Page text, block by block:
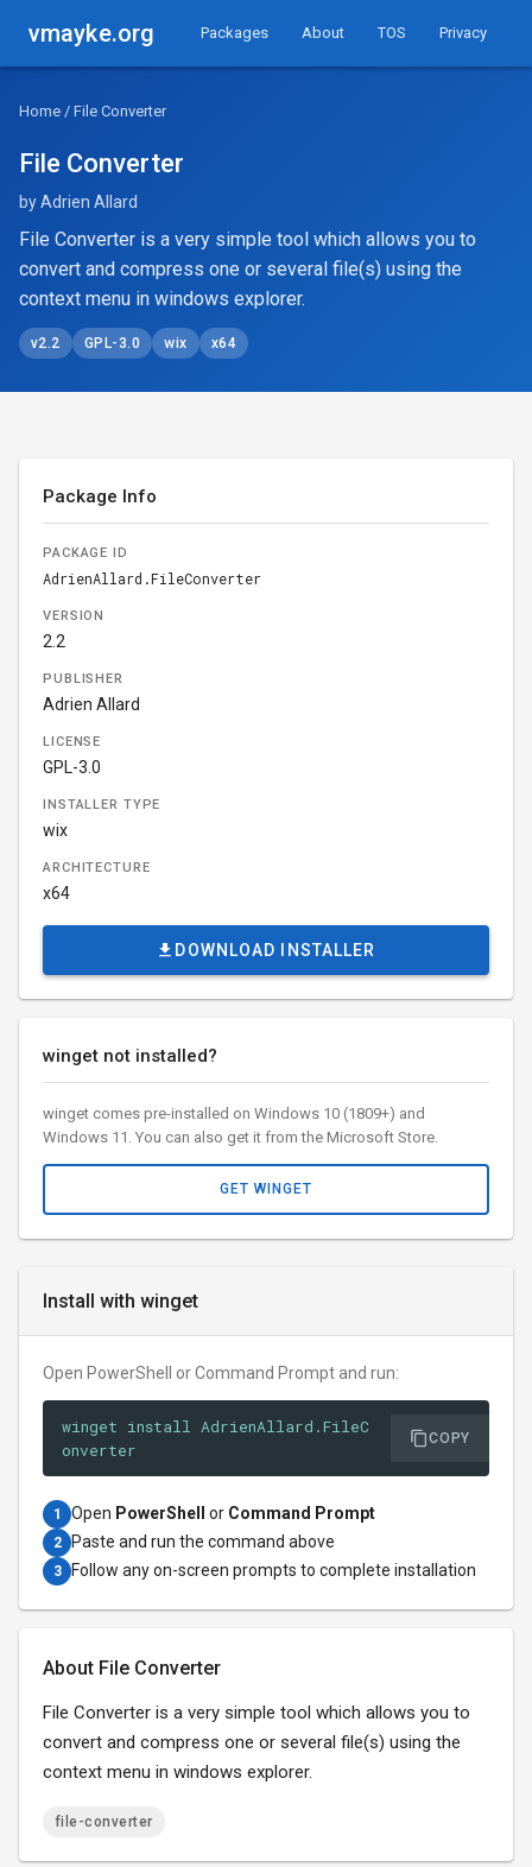
vmayke.org Packages About TOS Privacy
Home / File Converter
File Converter
by Adrien Allard
File Converter is a very simple tool which allows you to
convert and compress one or several file(s) using the
context menu in windows explorer.
v2.2 GPL-3.0 wix x64
Install with winget
Open PowerShell or Command Prompt and run:
winget install AdrienAllard.FileC
onverter
COPY
1 Open PowerShell or Command Prompt
2 Paste and run the command above
3 Follow any on-screen prompts to complete installation
About File Converter
File Converter is a very simple tool which allows you to
convert and compress one or several file(s) using the
context menu in windows explorer.
file-converter
Package Info
PACKAGE ID
AdrienAllard.FileConverter
VERSION
2.2
PUBLISHER
Adrien Allard
LICENSE
GPL-3.0
INSTALLER TYPE
wix
ARCHITECTURE
x64
DOWNLOAD INSTALLER
winget not installed?
winget comes pre-installed on Windows 10 (1809+) and
Windows 11. You can also get it from the Microsoft Store.
GET WINGET